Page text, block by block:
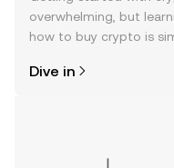
overwhelming, but
how to buy crypto is
the OKX TR mobile
Dive in